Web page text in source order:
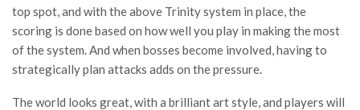
top spot, and with the above Trinity system in place, the
scoring is done based on how well you play in making the most
of the system. And when bosses become involved, having to
strategically plan attacks adds on the pressure.
The world looks great, with a brilliant art style, and players will